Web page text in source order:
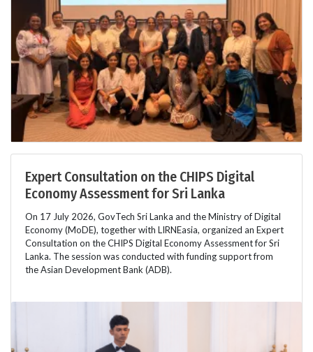
Expert Consultation on the CHIPS Digital
Economy Assessment for Sri Lanka
On 17 July 2026, GovTech Sri Lanka and the Ministry of Digital
Economy (MoDE), together with LIRNEasia, organized an Expert
Consultation on the CHIPS Digital Economy Assessment for Sri
Lanka. The session was conducted with funding support from
the Asian Development Bank (ADB).